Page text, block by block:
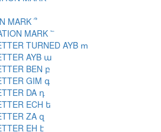
MARK ՞
MARK ՟
TURNED AYB ՠ
AYB ա
BEN բ
GIM գ
DA դ
ECH ե
ZA զ
EH է